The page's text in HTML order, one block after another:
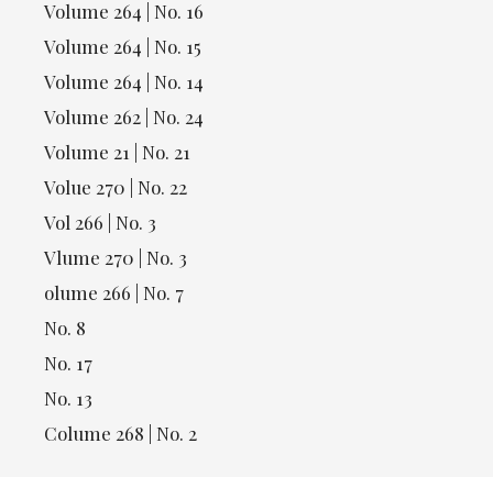
Volume 264 | No. 16
Volume 264 | No. 15
Volume 264 | No. 14
Volume 262 | No. 24
Volume 21 | No. 21
Volue 270 | No. 22
Vol 266 | No. 3
Vlume 270 | No. 3
olume 266 | No. 7
No. 8
No. 17
No. 13
Colume 268 | No. 2